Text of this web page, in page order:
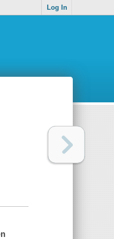
Log In